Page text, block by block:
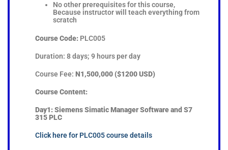
No other prerequisites for this course,
Because instructor will teach everything from
scratch
Course Code: PLC005
Duration: 8 days; 9 hours per day
Course Fee: N1,500,000 ($1200 USD)
Course Content:
Day1:Siemens Simatic Manager Software and S7
315 PLC
Click here for PLC005 course details